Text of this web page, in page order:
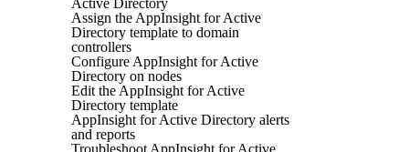
Assign the AppInsight for Active
Directory template to domain
controllers
Configure AppInsight for Active
Directory on nodes
Edit the AppInsight for Active
Directory template
AppInsight for Active Directory alerts
and reports
Troubleshoot AppInsight for Active